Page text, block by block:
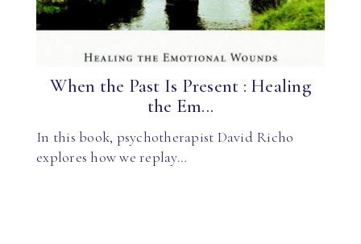
When the Past Is Present : Healing
the Em...
In this book, psychotherapist David Richo
explores how we replay…